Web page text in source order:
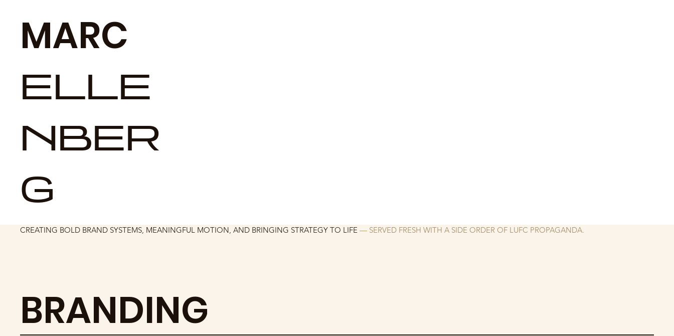
MARC
ELLE
NBER
G
BRANDING
CREATING BOLD BRAND SYSTEMS, MEANINGFUL MOTION, AND BRINGING STRATEGY TO LIFE — SERVED FRESH WITH A SIDE ORDER OF LUFC PROPAGANDA.